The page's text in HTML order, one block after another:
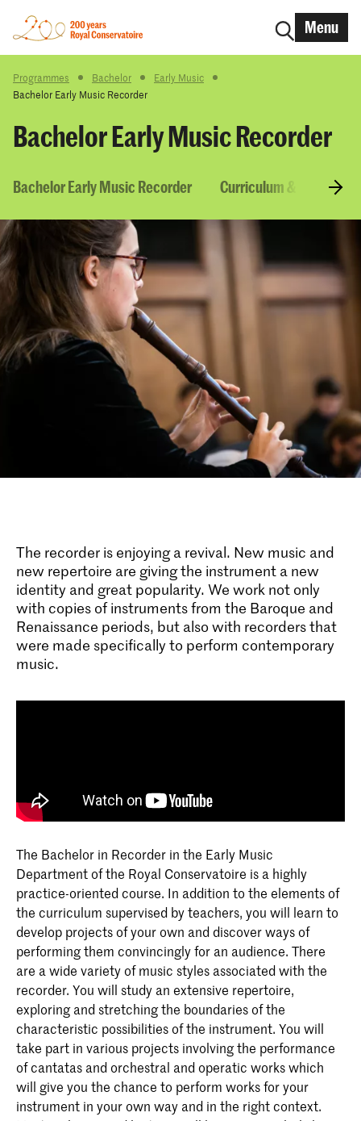
Menu
Programmes Bachelor
Early Music
Bachelor Early Music Recorder
Bachelor Early Music Recorder
Bachelor Early Music Recorder Curriculum & Courses
The recorder is enjoying a revival. New music and
new repertoire are giving the instrument a new
identity and great popularity. We work not only
with copies of instruments from the Baroque and
Renaissance periods, but also with recorders that
were made specifically to perform contemporary
music.
The Bachelor in Recorder in the Early Music
Department of the Royal Conservatoire is a highly
practice-oriented course. In addition to the elements of
the curriculum supervised by teachers, you will learn to
develop projects of your own and discover ways of
performing them convincingly for an audience. There
are a wide variety of music styles associated with the
recorder. You will study an extensive repertoire,
exploring and stretching the boundaries of the
characteristic possibilities of the instrument. You will
take part in various projects involving the performance
of cantatas and orchestral and operatic works which
will give you the chance to perform works for your
instrument in your own way and in the right context.